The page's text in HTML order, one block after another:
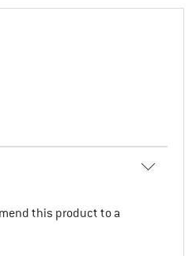
this product to a